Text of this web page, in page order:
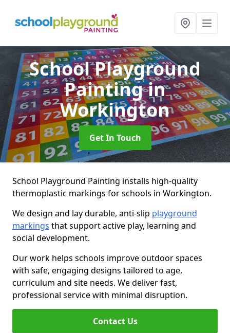
School Playground
Paintingin
Workington
Get In Touch
School Playground Painting installs high-quality
thermoplastic markings for schools in Workington.
We design and lay durable, anti-slip playground
markings that support active play, learning and
social development.
Our work helps schools improve outdoor spaces
with safe, engaging designs tailored to age,
curriculum and site needs. We deliver fast,
professional service with minimal disruption.
Contact Us